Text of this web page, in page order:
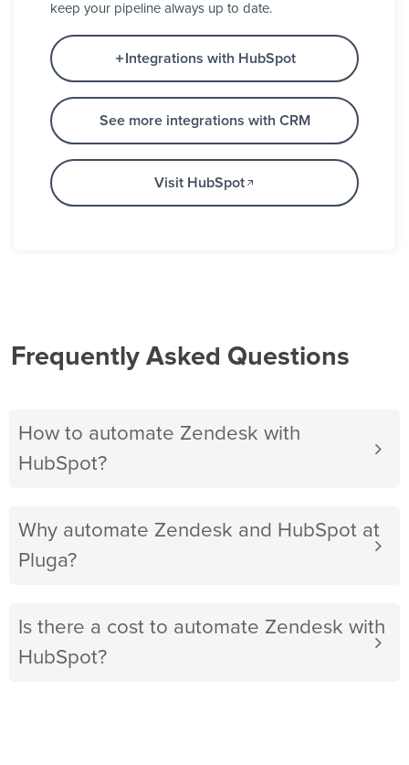
keep your pipeline always up to date.
Integrations with HubSpot
See more integrations with CRM
Visit HubSpot
Frequently Asked Questions
How to automate Zendesk with
HubSpot?
Why automate Zendesk and HubSpot at
Pluga?
Is there a cost to automate Zendesk with
HubSpot?